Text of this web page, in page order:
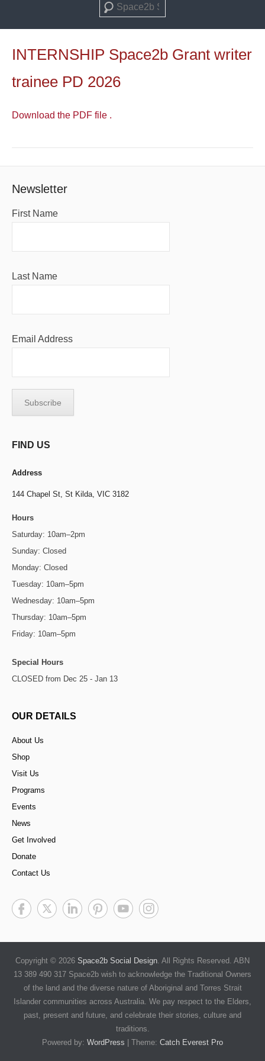
Search
INTERNSHIP Space2b Grant writer
trainee PD 2026
Download the PDF file .
Newsletter
First Name
Last Name
Email Address
FIND US
Address
144 Chapel St, St Kilda, VIC 3182
Hours
Saturday: 10am–2pm
Sunday: Closed
Monday: Closed
Tuesday: 10am–5pm
Wednesday: 10am–5pm
Thursday: 10am–5pm
Friday: 10am–5pm
Special Hours
CLOSED from Dec 25 - Jan 13
OUR DETAILS
About Us
Shop
Visit Us
Programs
Events
News
Get Involved
Donate
Contact Us
Copyright © 2026 Space2b Social Design. All Rights Reserved. ABN
13 389 490 317 Space2b wish to acknowledge the Traditional Owners
of the land and the diverse nature of Aboriginal and Torres Strait
Islander communities across Australia. We pay respect to the Elders,
past, present and future, and celebrate their stories, culture and
traditions.
Powered by: WordPress | Theme: Catch Everest Pro